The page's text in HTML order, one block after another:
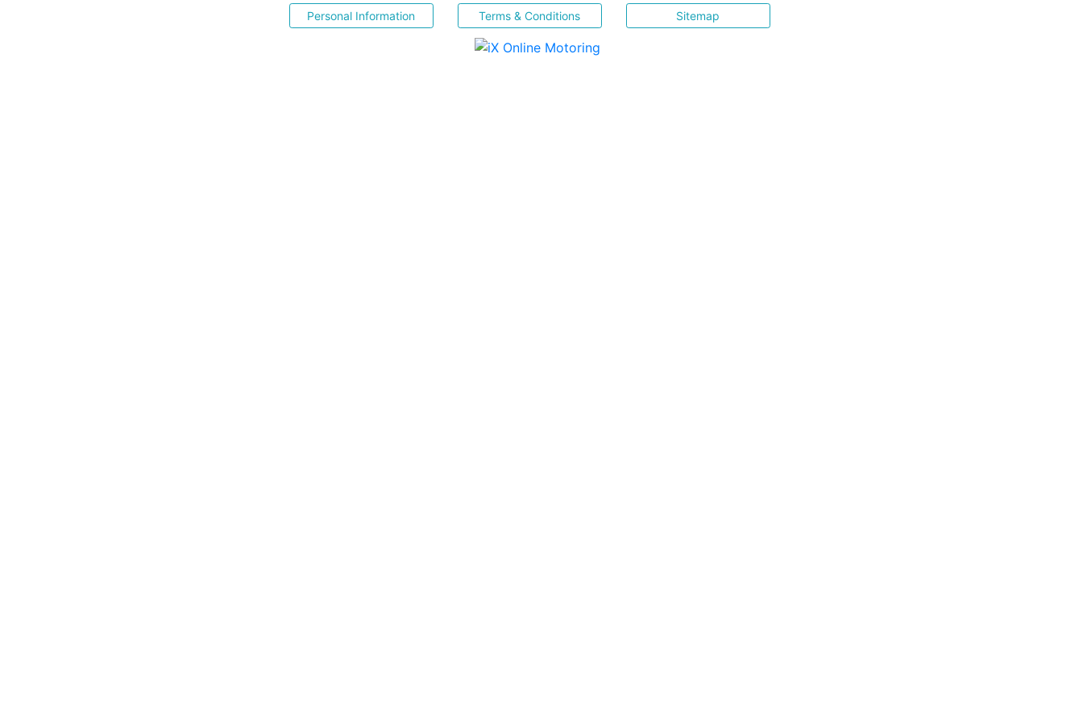
Personal Information Terms & Conditions Sitemap